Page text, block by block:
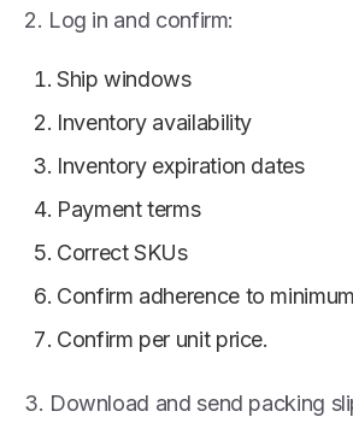
2. Log in and confirm:
Ship windows
Inventory availability
Inventory expiration dates
Payment terms
Correct SKUs
Confirm adherence to
Confirm per unit price.
3. Download and send packing